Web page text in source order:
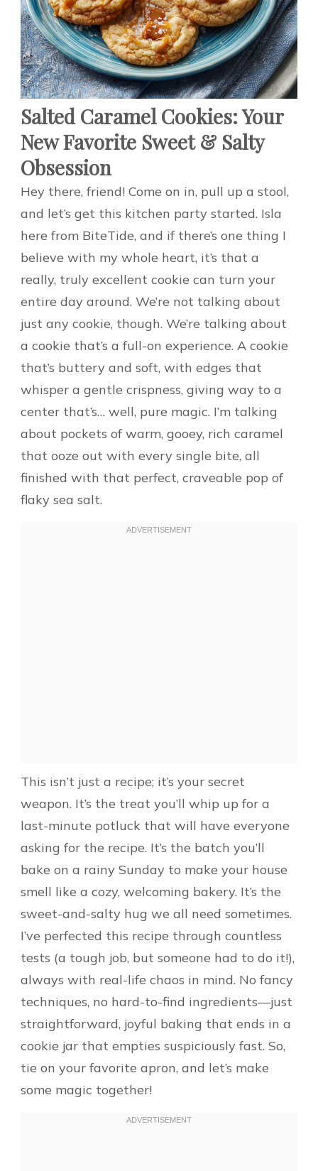
Salted Caramel Cookies: Your
New Favorite Sweet & Salty
Obsession
Hey there, friend! Come on in, pull up a stool,
and let’s get this kitchen party started. Isla
here from BiteTide, and if there’s one thing I
believe with my whole heart, it’s that a
really, truly excellent cookie can turn your
entire day around. We’re not talking about
just any cookie, though. We’re talking about
a cookie that’s a full-on experience. A cookie
that’s buttery and soft, with edges that
whisper a gentle crispness, giving way to a
center that’s… well, pure magic. I’m talking
about pockets of warm, gooey, rich caramel
that ooze out with every single bite, all
finished with that perfect, craveable pop of
flaky sea salt.
This isn’t just a recipe; it’s your secret
weapon. It’s the treat you’ll whip up for a
last-minute potluck that will have everyone
asking for the recipe. It’s the batch you’ll
bake on a rainy Sunday to make your house
smell like a cozy, welcoming bakery. It’s the
sweet-and-salty hug we all need sometimes.
I’ve perfected this recipe through countless
tests (a tough job, but someone had to do it!),
always with real-life chaos in mind. No fancy
techniques, no hard-to-find ingredients—just
straightforward, joyful baking that ends in a
cookie jar that empties suspiciously fast. So,
tie on your favorite apron, and let’s make
some magic together!